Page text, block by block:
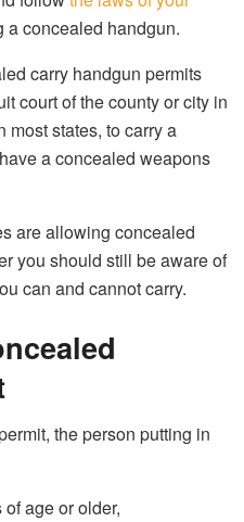
a concealed handgun.
carry handgun permits
court of the county or city in
most states, to carry a
a concealed weapons
are allowing concealed
you should still be aware of
can and cannot carry.
the person putting in
age or older,